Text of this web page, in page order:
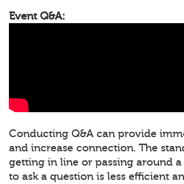
Event Q&A:
Conducting Q&A can provide
and increase connection. The
getting in line or passing around
to ask a question is less efficient